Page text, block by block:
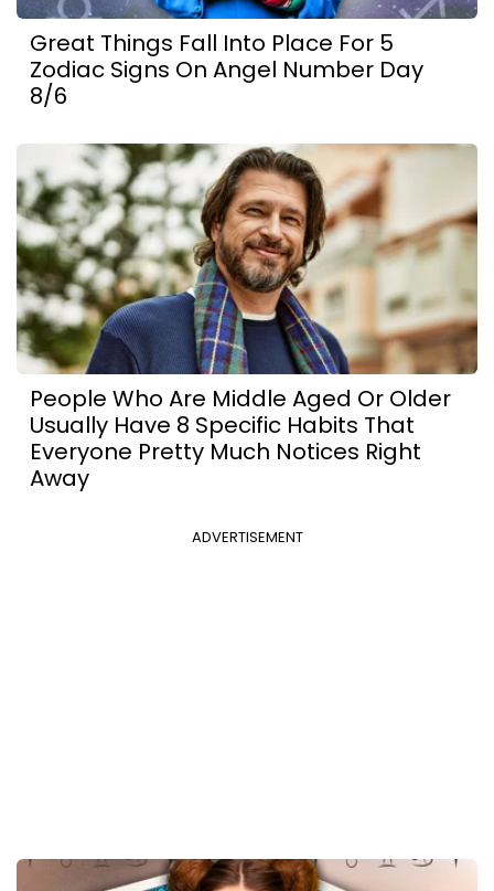
Great Things Fall Into Place For 5
Zodiac Signs On Angel Number Day
8/6
People Who Are Middle Aged Or Older
Usually Have 8 Specific Habits That
Everyone Pretty Much Notices Right
Away
ADVERTISEMENT